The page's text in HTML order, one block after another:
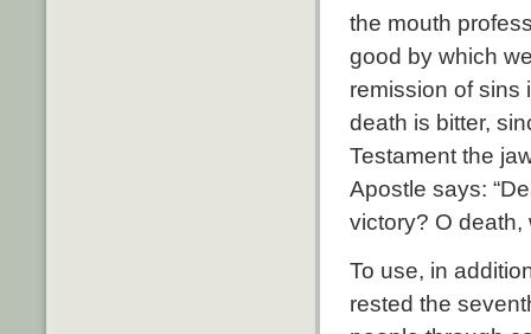
the mouth
good by which
remission of sins
death is bitter,
Testament the
Apostle says:
victory? O death,
To use, in
rested the